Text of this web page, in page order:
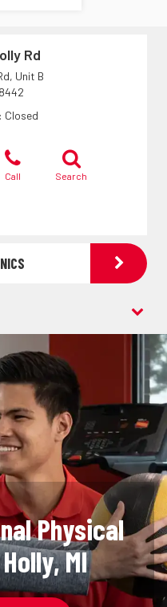
Rd
Unit B
Closed
Call Search
Physical
MI